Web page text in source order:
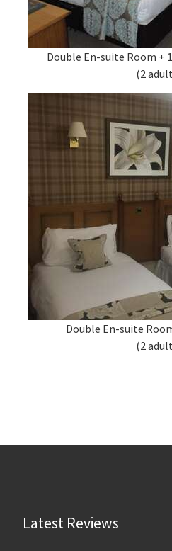
Double En-suite Room +
(2
Double En-suite
(2
Latest Reviews